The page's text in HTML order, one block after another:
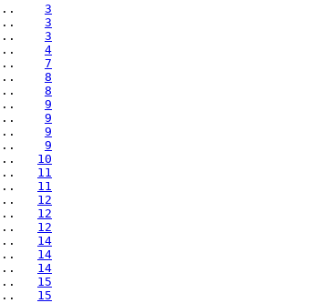
3
3
3
4
7
8
8
9
9
9
9
10
11
11
12
12
12
14
14
14
15
15